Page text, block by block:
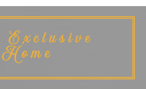
Home